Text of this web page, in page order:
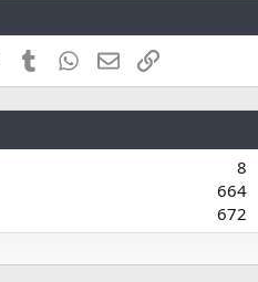
PinterestTumblr WhatsApp
EmailLink
8
664
672